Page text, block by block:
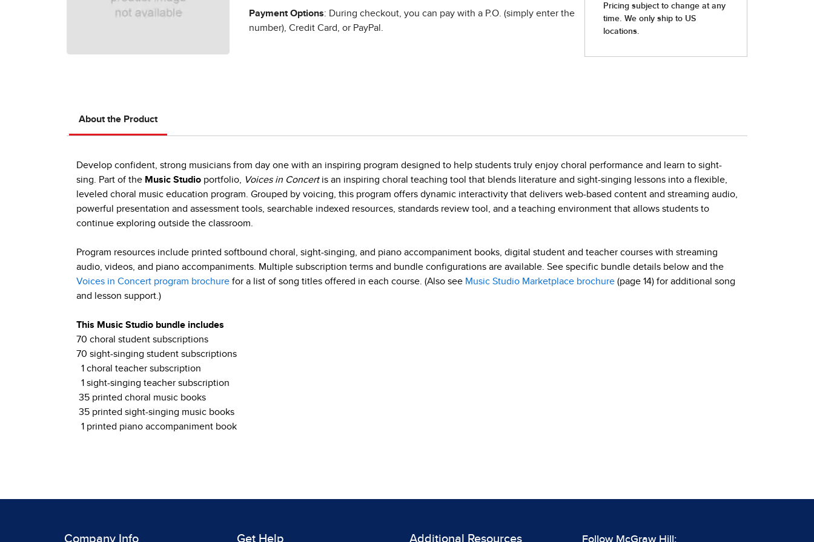
Payment Options: During checkout, you can pay with a P.O. (simply enter the
number), Credit Card, or PayPal.
About the Product
Develop confident, strong musicians from day one with an inspiring program designed to help students truly enjoy choral performance and learn to sight-
sing. Part of the Music Studio portfolio, Voices in Concertis an inspiring choral teaching tool that blends literature and sight-singing lessons into a flexible,
leveled choral music education program. Grouped by voicing, this program offers dynamic interactivity that delivers web-based content and streaming audio,
powerful presentation and assessment tools, searchable indexed resources, standards review tool, and a teaching environment that allows students to
continue exploring outside the classroom.
Program resources include printed softbound choral, sight-singing, and piano accompaniment books, digital student and teacher courses with streaming
audio, videos, and piano accompaniments. Multiple subscription terms and bundle configurations are available. See specific bundle details below and the
Voices in Concert program brochure for a list of song titles offered in each course. (Also see Music Studio Marketplace brochure (page 14) for additional song
and lesson support.)
This Music Studio bundle includes
70 choral student subscriptions
70 sight-singing student subscriptions
1 choral teacher subscription
1 sight-singing teacher subscription
35 printed choral music books
35 printed sight-singing music books
1 printed piano accompaniment book
Company Info Get Help Additional Resources Follow McGraw Hill: